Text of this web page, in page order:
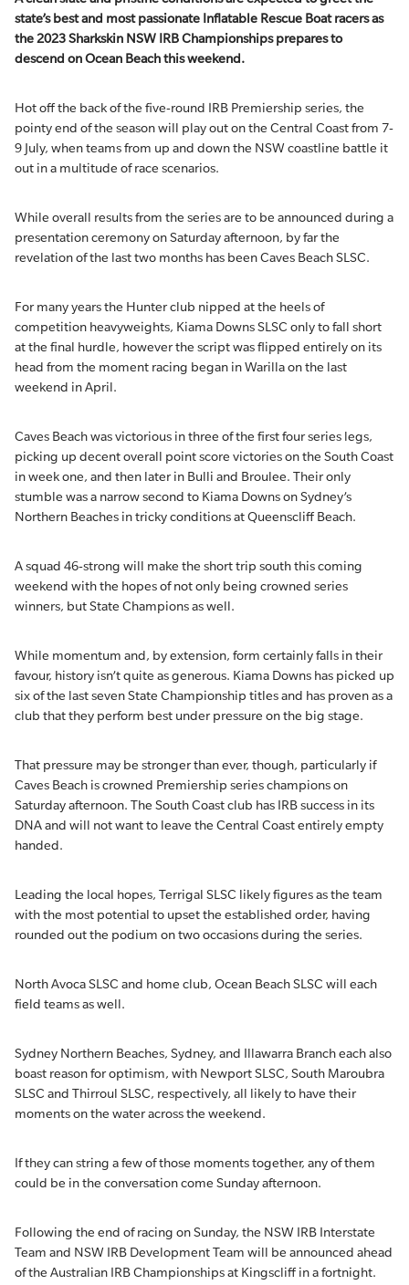
state’s best and most passionate Inflatable Rescue Boat racers as
the 2023 Sharkskin NSW IRB Championships prepares to
descend on Ocean Beach this weekend.
Hot off the back of the five-round IRB Premiership series, the
pointy end of the season will play out on the Central Coast from 7-
9 July, when teams from up and down the NSW coastline battle it
out in a multitude of race scenarios.
While overall results from the series are to be announced during a
presentation ceremony on Saturday afternoon, by far the
revelation of the last two months has been Caves Beach SLSC.
For many years the Hunter club nipped at the heels of
competition heavyweights, Kiama Downs SLSC only to fall short
at the final hurdle, however the script was flipped entirely on its
head from the moment racing began in Warilla on the last
weekend in April.
Caves Beach was victorious in three of the first four series legs,
picking up decent overall point score victories on the South Coast
in week one, and then later in Bulli and Broulee. Their only
stumble was a narrow second to Kiama Downs on Sydney’s
Northern Beaches in tricky conditions at Queenscliff Beach.
A squad 46-strong will make the short trip south this coming
weekend with the hopes of not only being crowned series
winners, but State Champions as well.
While momentum and, by extension, form certainly falls in their
favour, history isn’t quite as generous. Kiama Downs has picked up
six of the last seven State Championship titles and has proven as a
club that they perform best under pressure on the big stage.
That pressure may be stronger than ever, though, particularly if
Caves Beach is crowned Premiership series champions on
Saturday afternoon. The South Coast club has IRB success in its
DNA and will not want to leave the Central Coast entirely empty
handed.
Leading the local hopes, Terrigal SLSC likely figures as the team
with the most potential to upset the established order, having
rounded out the podium on two occasions during the series.
North Avoca SLSC and home club, Ocean Beach SLSC will each
field teams as well.
Sydney Northern Beaches, Sydney, and Illawarra Branch each also
boast reason for optimism, with Newport SLSC, South Maroubra
SLSC and Thirroul SLSC, respectively, all likely to have their
moments on the water across the weekend.
If they can string a few of those moments together, any of them
could be in the conversation come Sunday afternoon.
Following the end of racing on Sunday, the NSW IRB Interstate
Team and NSW IRB Development Team will be announced ahead
of the Australian IRB Championships at Kingscliff in a fortnight.